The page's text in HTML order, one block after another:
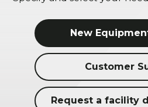
New
Customer
Request a facility